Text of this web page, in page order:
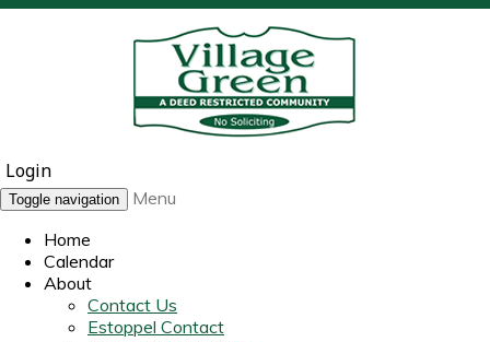
Login
Toggle navigation
Menu
Home
Calendar
About
Contact Us
Estoppel Contact